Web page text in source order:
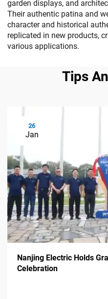
garden displays, and
Their authentic patina and
character and historical
replicated in new products,
various applications.
Tips
26
Jan
Nanjing Electric Holds
Celebration